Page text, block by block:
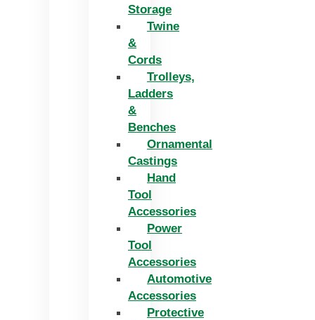
Storage
Twine
&
Cords
Trolleys,
Ladders
&
Benches
Ornamental
Castings
Hand
Tool
Accessories
Power
Tool
Accessories
Automotive
Accessories
Protective